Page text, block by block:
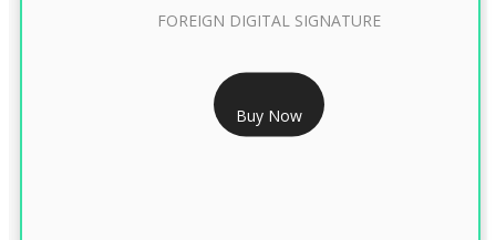
RS 7999/- Only
FOREIGN DIGITAL SIGNATURE - 2 YEAR
FOREIGN DIGITAL SIGNATURE
Buy Now